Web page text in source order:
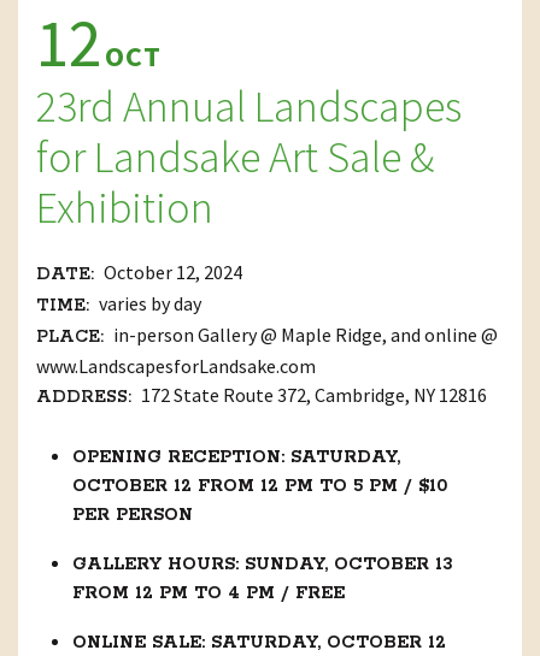
12OCT
23rd Annual Landscapes
for Landsake Art Sale &
Exhibition
DATE: October 12, 2024
TIME: varies by day
PLACE: in-person Gallery @ Maple Ridge, and online @
www.LandscapesforLandsake.com
ADDRESS: 172 State Route 372, Cambridge, NY 12816
OPENING RECEPTION: SATURDAY,
OCTOBER 12 FROM 12 PM TO 5 PM / $10
PER PERSON
GALLERY HOURS: SUNDAY, OCTOBER 13
FROM 12 PM TO 4 PM / FREE
ONLINE SALE: SATURDAY, OCTOBER 12